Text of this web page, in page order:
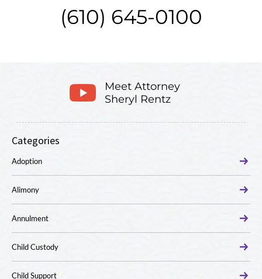
(610) 645-0100
Meet Attorney
Sheryl Rentz
Categories
Adoption
Alimony
Annulment
Child Custody
Child Support